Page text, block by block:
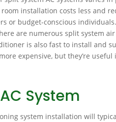
room installation costs less and
or budget-conscious
are numerous split system
is also fast to install and
expensive, but they’re
System
system installation will